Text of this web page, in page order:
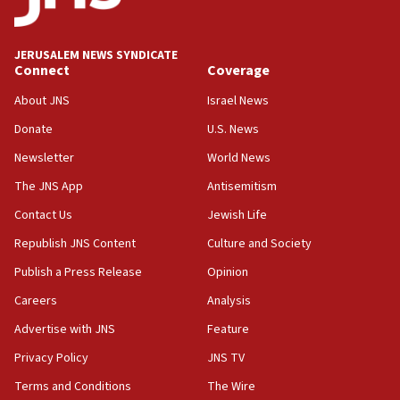
18:18
mezuzah scroll outside Berkeley Hillel
18:00
Jewish teenagers in Bulgaria
17:50
Two NJ water systems targeted by suspected
Dem primary voters favor Dem socialist Donavan
McKinney over Michigan Rep. Shri Thanedar
17:30
Israel will ‘continue to operate proactively’
Iran says it reached agreement on Hormuz route
JERUSALEM NEWS SYNDICATE
Connect
About JNS
Donate
Newsletter
The JNS App
Contact Us
Republish JNS Content
Publish a Press Release
Careers
Advertise with JNS
Privacy Policy
Terms and Conditions
Coverage
Israel News
U.S. News
World News
Antisemitism
Jewish Life
Culture and Society
Opinion
Analysis
Feature
JNS TV
The Wire